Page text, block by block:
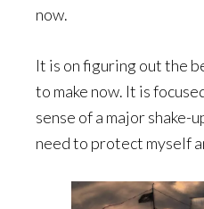
now.
It is on figuring out the
to make now. It is
sense of a major shake-
need to protect myself